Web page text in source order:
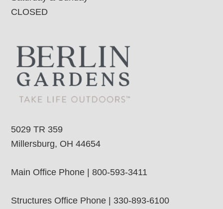
CLOSED
5029 TR 359
Millersburg, OH 44654
Main Office Phone | 800-593-3411
Structures Office Phone | 330-893-6100